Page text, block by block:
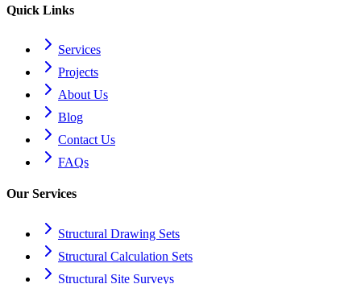
Quick Links
Services
Projects
About Us
Blog
Contact Us
FAQs
Our Services
Structural Drawing Sets
Structural Calculation Sets
Structural Site Surveys